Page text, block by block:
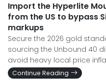
Import the Hyperlite
from the US to bypass
markups
Secure the 2026 gold
sourcing the Unbound 40
avoid heavy local price
Continue Reading